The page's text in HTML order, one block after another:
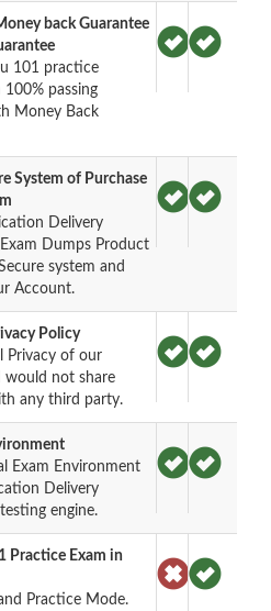
back Guarantee
101 practice
passing
Money Back
System of Purchase
Delivery
Dumps Product
system and
Account.
Policy
Privacy of our
would not share
any third party.
Exam Environment
Delivery
engine.
Practice Exam in
Practice Mode.